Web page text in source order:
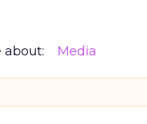
about: Media